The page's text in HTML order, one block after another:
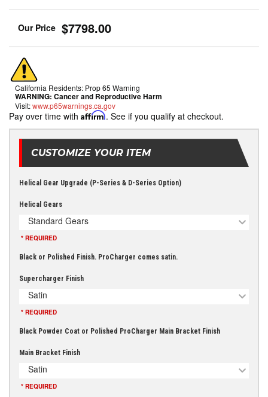
$7798.00
California Residents: Prop 65 Warning
WARNING: Cancer and Reproductive Harm
Visit:www.p65warnings.ca.gov
Pay over time with Affirm. See if you qualify at checkout.
CUSTOMIZE YOUR ITEM
Helical Gear Upgrade (P-Series & D-Series Option)
Helical Gears
Standard Gears
* REQUIRED
Black or Polished Finish. ProCharger comes satin.
Supercharger Finish
Satin
* REQUIRED
Black Powder Coat or Polished ProCharger Main Bracket Finish
Main Bracket Finish
Satin
* REQUIRED